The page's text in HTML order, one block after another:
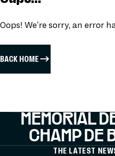
Oops! We're sorry, an error
BACK HOME
MÉMORIAL
CHAMP DE
THE LATEST